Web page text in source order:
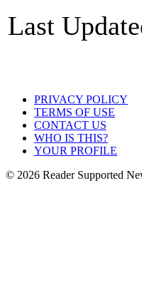
Last
PRIVACY POLICY
TERMS OF USE
CONTACT US
WHO IS THIS?
YOUR PROFILE
© 2026 Reader Supported